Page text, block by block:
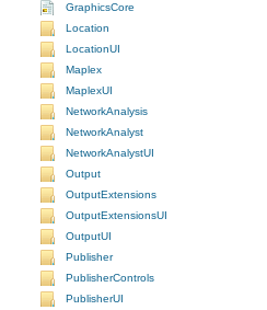
GraphicsCore
Location
LocationUI
Maplex
MaplexUI
NetworkAnalysis
NetworkAnalyst
NetworkAnalystUI
Output
OutputExtensions
OutputExtensionsUI
OutputUI
Publisher
PublisherControls
PublisherUI